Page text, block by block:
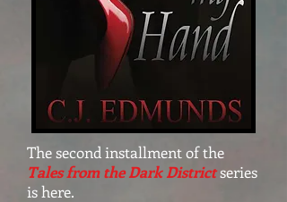
The second installment of the
Tales from the Dark Districtseries
is here.